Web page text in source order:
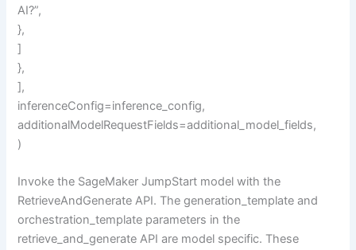
AI?”,
},
]
},
],
inferenceConfig=inference_config,
additionalModelRequestFields=additional_model_fields,
)
Invoke the SageMaker JumpStart model with the
RetrieveAndGenerate API. The generation_template and
orchestration_template parameters in the
retrieve_and_generate API are model specific. These